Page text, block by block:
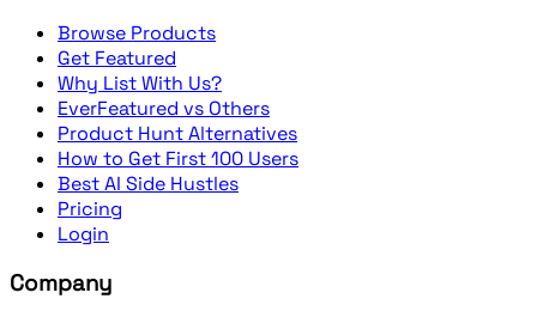
Browse Products
Get Featured
Why List With Us?
EverFeatured vs Others
Product Hunt Alternatives
How to Get First 100 Users
Best AI Side Hustles
Pricing
Login
Company